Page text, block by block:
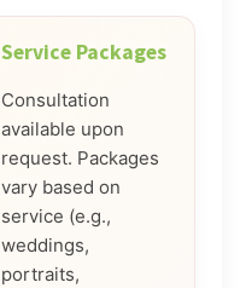
Service Packages
Consultation
available upon
request. Packages
vary based on
service (e.g.,
weddings,
portraits,